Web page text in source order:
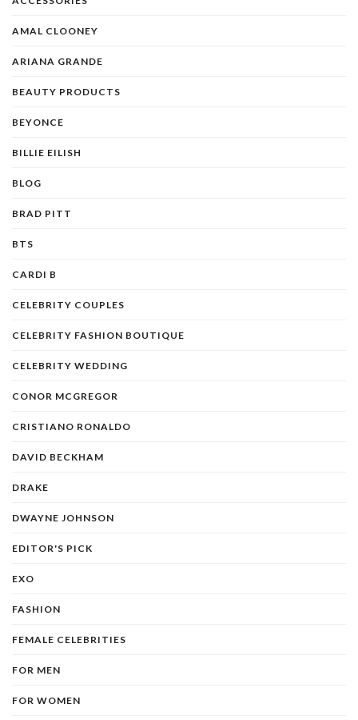
AMAL CLOONEY
ARIANA GRANDE
BEAUTY PRODUCTS
BEYONCE
BILLIE EILISH
BLOG
BRAD PITT
BTS
CARDI B
CELEBRITY COUPLES
CELEBRITY FASHION BOUTIQUE
CELEBRITY WEDDING
CONOR MCGREGOR
CRISTIANO RONALDO
DAVID BECKHAM
DRAKE
DWAYNE JOHNSON
EDITOR'S PICK
EXO
FASHION
FEMALE CELEBRITIES
FOR MEN
FOR WOMEN